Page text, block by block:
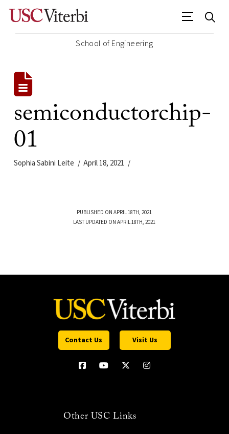
School of Engineering
semiconductorchip-
01
Sophia Sabini Leite April 18, 2021
PUBLISHED ON APRIL 18TH, 2021
LAST UPDATED ON APRIL 18TH, 2021
Contact Us Visit Us
Other USC Links